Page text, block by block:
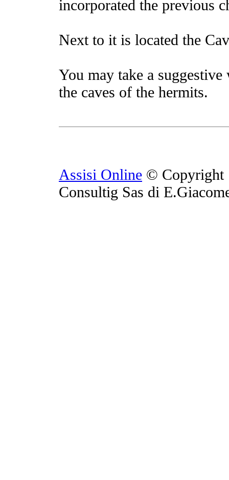
incorporated the previous
Next to it is located the
You may take a
the caves of the hermits.
Assisi Online © Copyright
Consultig Sas di